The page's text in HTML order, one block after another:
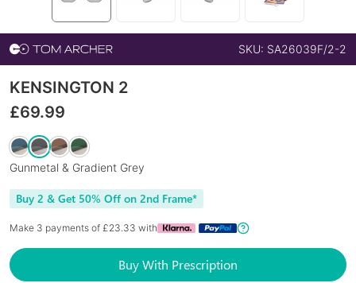
SKU: SA26039F/2-2
KENSINGTON 2
£69.99
Gunmetal & Gradient Grey
Buy 2 & Get 50% Off on 2nd Frame*
Make 3 payments of £23.33 with
Buy With Prescription